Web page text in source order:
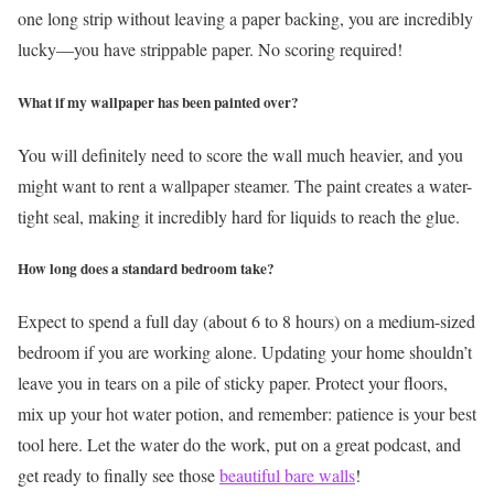
one long strip without leaving a paper backing, you are incredibly
lucky—you have strippable paper. No scoring required!
What if my wallpaper has been painted over?
You will definitely need to score the wall much heavier, and you
might want to rent a wallpaper steamer. The paint creates a water-
tight seal, making it incredibly hard for liquids to reach the glue.
How long does a standard bedroom take?
Expect to spend a full day (about 6 to 8 hours) on a medium-sized
bedroom if you are working alone. Updating your home shouldn’t
leave you in tears on a pile of sticky paper. Protect your floors,
mix up your hot water potion, and remember: patience is your best
tool here. Let the water do the work, put on a great podcast, and
get ready to finally see thosebeautiful bare walls!